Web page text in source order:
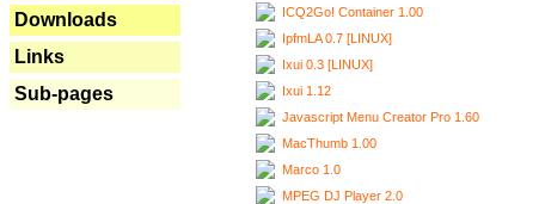
Downloads
Links
Sub-pages
ICQ2Go! Container 1.00
IpfmLA 0.7 [LINUX]
Ixui 0.3 [LINUX]
Ixui 1.12
Javascript Menu Creator Pro 1.60
MacThumb 1.00
Marco 1.0
MPEG DJ Player 2.0